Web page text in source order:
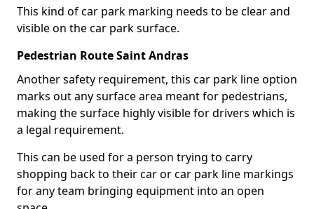
This kind of car park marking needs to be clear and
visible on the car park surface.
Pedestrian Route Saint Andras
Another safety requirement, this car park line option
marks out any surface area meant for pedestrians,
making the surface highly visible for drivers which is
a legal requirement.
This can be used for a person trying to carry
shopping back to their car or car park line markings
for any team bringing equipment into an open